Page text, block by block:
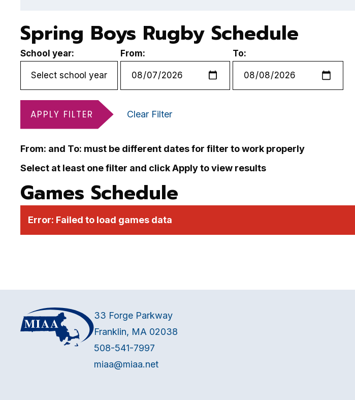
Spring Boys Rugby Schedule
School year: From: To:
APPLY FILTER Clear Filter
From: and To: must be different dates for filter to work properly
Select at least one filter and click Apply to view results
Games Schedule
Error: Failed to load games data
33 Forge Parkway
Franklin, MA 02038
508-541-7997
miaa@miaa.net